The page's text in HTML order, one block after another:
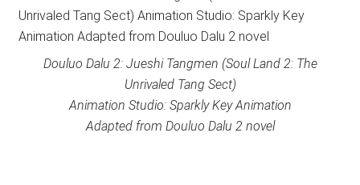
Douluo Dalu 2: Jueshi Tangmen (Soul Land 2: The
Unrivaled Tang Sect)
Animation Studio: Sparkly Key Animation
Adapted from Douluo Dalu 2 novel